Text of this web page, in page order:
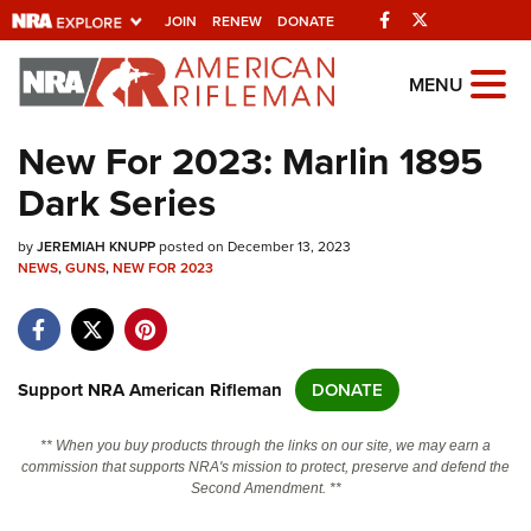
JOIN RENEW DONATE Facebook
Explore The NRA
Universe Of Websites
Quick Links
NRA.ORG
NRA Near You
NRA Online Training
MENU
New For 2023: Marlin 1895
Dark Series
byJEREMIAH KNUPPposted on December 13, 2023
NEWS,GUNS,NEW FOR 2023
Support NRA American Rifleman DONATE
** When you buy products through the links on our site, we may earn a
commission that supports NRA's mission to protect, preserve and defend the
Second Amendment. **